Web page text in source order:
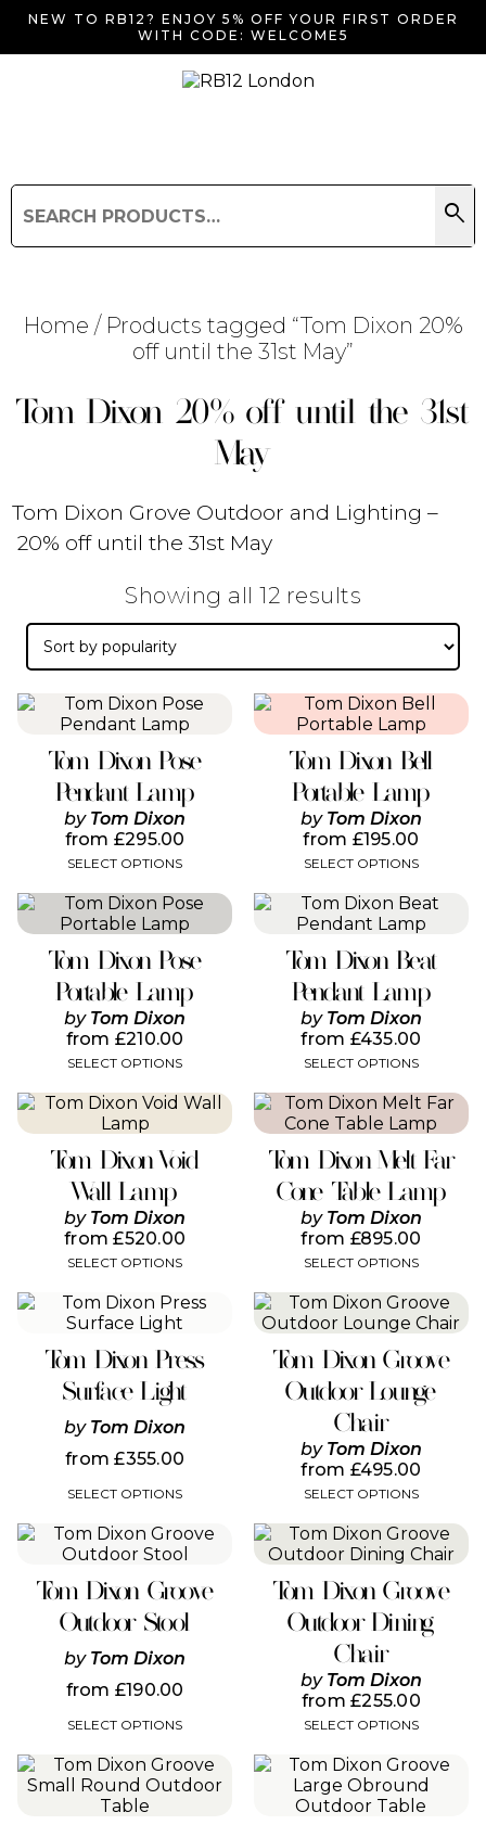
NEW TO RB12? ENJOY 5% OFF YOUR FIRST ORDER
WITH CODE: WELCOME5
for:
search
Search
Searching for... "
Home / Products tagged “Tom Dixon 20%
off until the 31st May”
Tom Dixon 20% off until the 31st
May
Tom Dixon Grove Outdoor and Lighting –
20% off until the 31st May
Showing all 12 results
by
Tom Dixon Pose
Pendant Lamp
by Tom Dixon
from £295.00
SELECT OPTIONS
This
product
multiple
variants.
The
options
may
be
on
the
product
page
Tom Dixon Bell
Portable Lamp
by Tom Dixon
from £195.00
SELECT OPTIONS
This
product
multiple
variants.
The
options
may
be
on
the
product
page
Tom Dixon Pose
Portable Lamp
by Tom Dixon
from £210.00
SELECT OPTIONS
This
product
multiple
variants.
The
options
may
be
on
the
product
page
Tom Dixon Beat
Pendant Lamp
by Tom Dixon
from £435.00
SELECT OPTIONS
This
product
multiple
variants.
The
options
may
be
on
the
product
page
Tom Dixon Void
Wall Lamp
by Tom Dixon
from£520.00
SELECT OPTIONS
This
product
multiple
variants.
The
options
may
be
on
the
product
page
Tom Dixon Melt Far
Cone Table Lamp
by Tom Dixon
from £895.00
SELECT OPTIONS
This
product
multiple
variants.
The
options
may
be
on
the
product
page
Tom Dixon Press
Surface Light
by Tom Dixon
from£355.00
SELECT OPTIONS
This
product
multiple
variants.
The
options
be
chosen
the
product
Tom Dixon Groove
Outdoor Lounge
Chair
by Tom Dixon
from £495.00
SELECT OPTIONS
This
product
multiple
variants.
The
options
may
be
chosen
the
product
page
Tom Dixon Groove
Outdoor Stool
by Tom Dixon
from £190.00
SELECT OPTIONS
This
product
multiple
variants.
The
options
be
chosen
the
product
page
Tom Dixon Groove
Outdoor Dining
Chair
by Tom Dixon
from£255.00
SELECT OPTIONS
This
product
multiple
variants.
The
options
may
be
chosen
the
product
page
This
product
has
This
product
has